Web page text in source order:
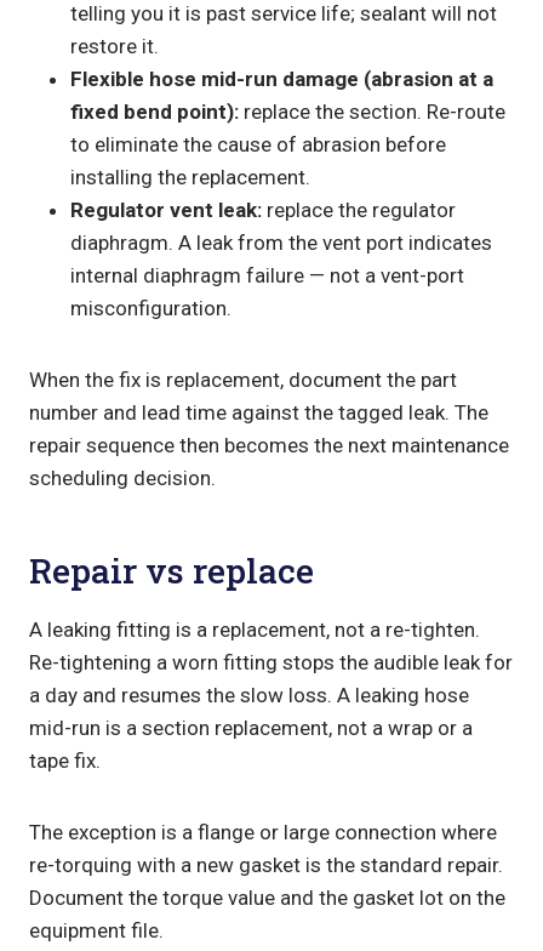
telling you it is past service life; sealant will not
restore it.
Flexible hose mid-run damage (abrasion at a
fixed bend point): replace the section. Re-route
to eliminate the cause of abrasion before
installing the replacement.
Regulator vent leak: replace the regulator
diaphragm. A leak from the vent port indicates
internal diaphragm failure — not a vent-port
misconfiguration.
When the fix is replacement, document the part
number and lead time against the tagged leak. The
repair sequence then becomes the next maintenance
scheduling decision.
Repair vs replace
A leaking fitting is a replacement, not a re-tighten.
Re-tightening a worn fitting stops the audible leak for
a day and resumes the slow loss. A leaking hose
mid-run is a section replacement, not a wrap or a
tape fix.
The exception is a flange or large connection where
re-torquing with a new gasket is the standard repair.
Document the torque value and the gasket lot on the
equipment file.